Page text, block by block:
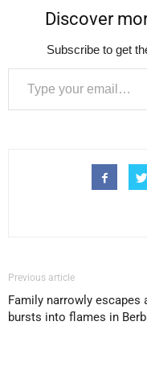
Discover
Subscribe to get
Type your email…
Previous article
Family narrowly escapes
bursts into flames in